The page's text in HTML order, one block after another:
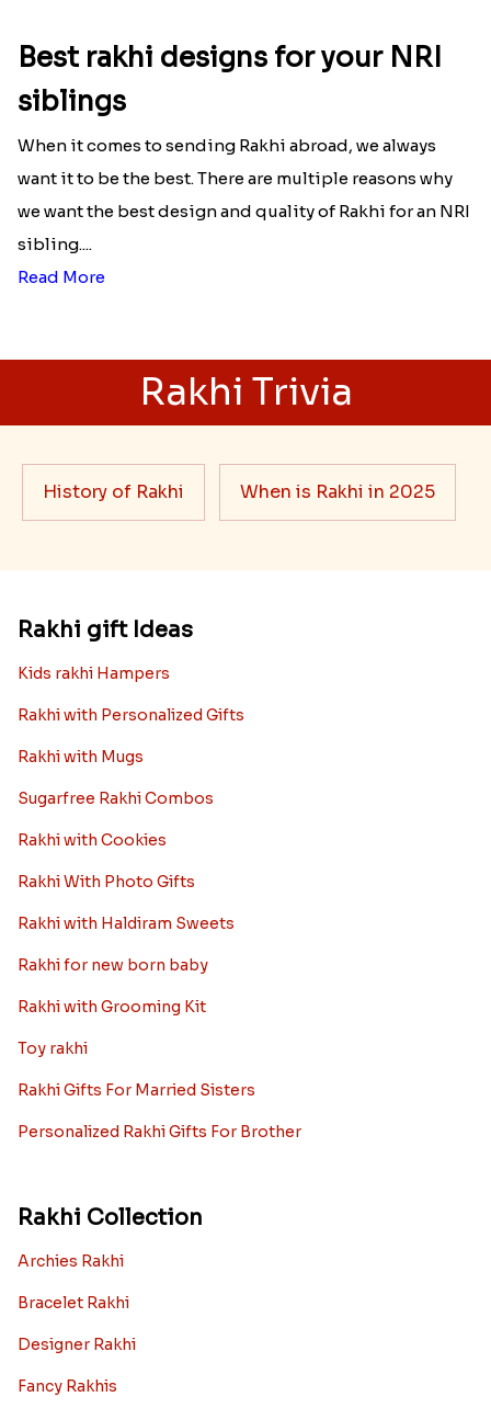
Best rakhi designs for your NRI
siblings
When it comes to sending Rakhi abroad, we always
want it to be the best. There are multiple reasons why
we want the best design and quality of Rakhi for an NRI
sibling....
Read More
Rakhi Trivia
History of Rakhi When is Rakhi in 2025
Rakhi gift Ideas
Kids rakhi Hampers
Rakhi with Personalized Gifts
Rakhi with Mugs
Sugarfree Rakhi Combos
Rakhi with Cookies
Rakhi With Photo Gifts
Rakhi with Haldiram Sweets
Rakhi for new born baby
Rakhi with Grooming Kit
Toy rakhi
Rakhi Gifts For Married Sisters
Personalized Rakhi Gifts For Brother
Rakhi Collection
Archies Rakhi
Bracelet Rakhi
Designer Rakhi
Fancy Rakhis